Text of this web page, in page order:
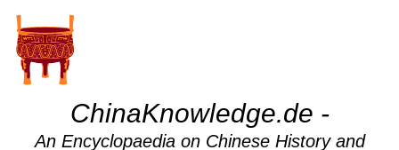
ChinaKnowledge.de -
An Encyclopaedia on Chinese History and